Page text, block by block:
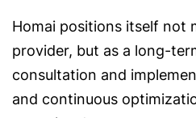
Homai positions itself not
provider, but as a long-
consultation and
and continuous